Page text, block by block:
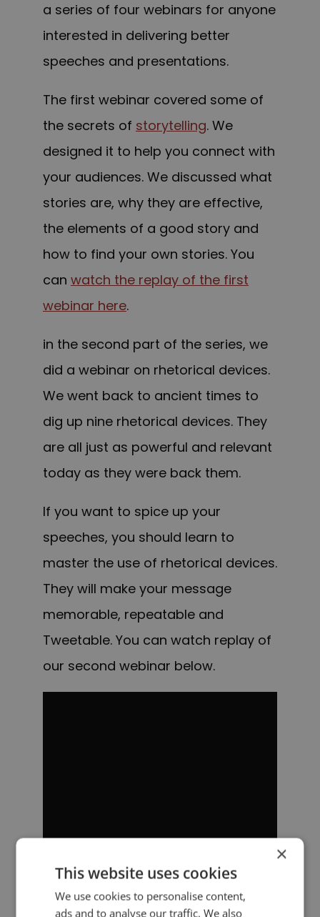
a series of four webinars for anyone
interested in delivering better
speeches and presentations.
The first webinar covered some of
the secrets of storytelling. We
designed it to help you connect with
your audiences. We discussed what
stories are, why they are effective,
the elements of a good story and
how to find your own stories. You
can watch the replay of the first
webinar here.
in the second part of the series, we
did a webinar on rhetorical devices.
We went back to ancient times to
dig up nine rhetorical devices. They
are all just as powerful and relevant
today as they were back them.
If you want to spice up your
speeches, you should learn to
master the use of rhetorical devices.
They will make your message
memorable, repeatable and
Tweetable. You can watch replay of
our second webinar below.
×
This website uses cookies
We use cookies to personalise content,
ads and to analyse our traffic. We also